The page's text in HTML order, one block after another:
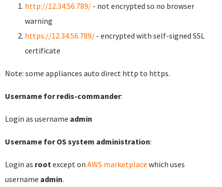
http://12.34.56.789/ - not encrypted so no browser
warning
https://12.34.56.789/ - encrypted with self-signed SSL
certificate
Note: some appliances auto direct http to https.
Username for redis-commander:
Login as username admin
Username for OS system administration:
Login as root except on AWS marketplace which uses
username admin.